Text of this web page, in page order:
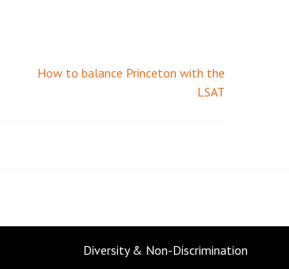
How to balance Princeton with the
LSAT
Diversity & Non-Discrimination